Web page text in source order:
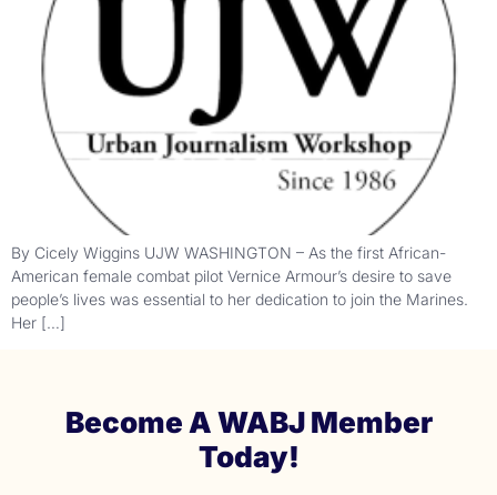
By Cicely Wiggins UJW WASHINGTON – As the first African-
American female combat pilot Vernice Armour’s desire to save
people’s lives was essential to her dedication to join the Marines.
Her […]
Become A WABJ Member
Today!